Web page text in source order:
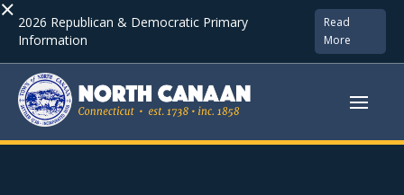
× 2026 Republican & Democratic Primary
Information
Read
More